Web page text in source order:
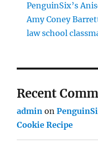
PenguinSix’s
Amy Coney
law school
Recent
admin on
Cookie Recipe